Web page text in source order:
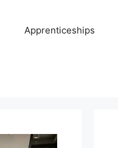
Apprenticeships